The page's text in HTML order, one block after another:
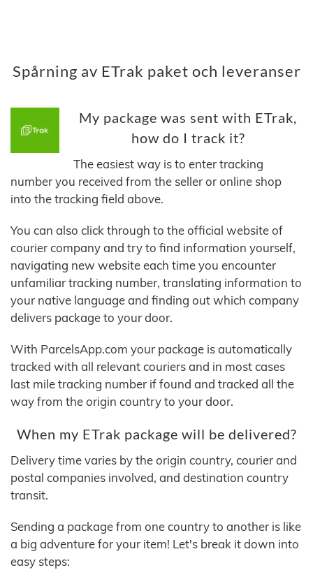
Spårning av ETrak paket och leveranser
My package was sent with ETrak,
how do I track it?
The easiest way is to enter tracking
number you received from the seller or online shop
into the tracking field above.
You can also click through to the official website of
courier company and try to find information yourself,
navigating new website each time you encounter
unfamiliar tracking number, translating information to
your native language and finding out which company
delivers package to your door.
With ParcelsApp.com your package is automatically
tracked with all relevant couriers and in most cases
last mile tracking number if found and tracked all the
way from the origin country to your door.
When my ETrak package will be delivered?
Delivery time varies by the origin country, courier and
postal companies involved, and destination country
transit.
Sending a package from one country to another is like
a big adventure for your item! Let's break it down into
easy steps: